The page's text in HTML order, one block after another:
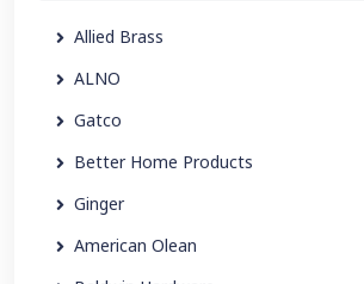
Allied Brass
ALNO
Gatco
Better Home Products
Ginger
American Olean